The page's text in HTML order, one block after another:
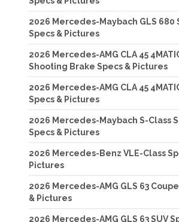
2026 Mercedes-Maybach GLS 680
Specs & Pictures
2026 Mercedes-AMG CLA 45
Shooting Brake Specs & Pictures
2026 Mercedes-AMG CLA 45
Specs & Pictures
2026 Mercedes-Maybach S-Class
Specs & Pictures
2026 Mercedes-Benz VLE-Class
Pictures
2026 Mercedes-AMG GLS 63
& Pictures
2026 Mercedes-AMG GLS 63 SUV